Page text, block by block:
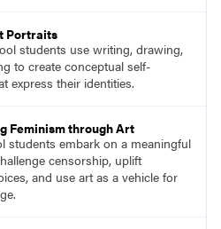
Portraits
students use writing, drawing,
to create conceptual self-
express their identities.
Feminism through Art
students embark on a meaningful
censorship, uplift
and use art as a vehicle for